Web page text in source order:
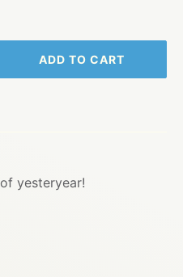
ADD TO CART
yesteryear!